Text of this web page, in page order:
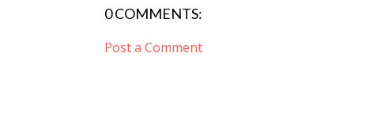
0 COMMENTS:
Post a Comment
By submitting